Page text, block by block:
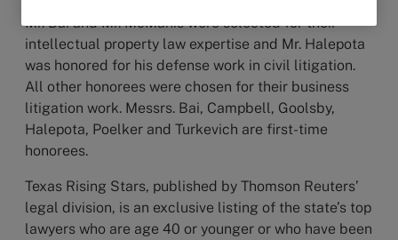
Mr. Bai and Mr. McManis were selected for their
intellectual property law expertise and Mr. Halepota
was honored for his defense work in civil litigation.
All other honorees were chosen for their business
litigation work. Messrs. Bai, Campbell, Goolsby,
Halepota, Poelker and Turkevich are first-time
honorees.
Texas Rising Stars, published by Thomson Reuters’
legal division, is an exclusive listing of the state’s top
lawyers who are age 40 or younger or who have been